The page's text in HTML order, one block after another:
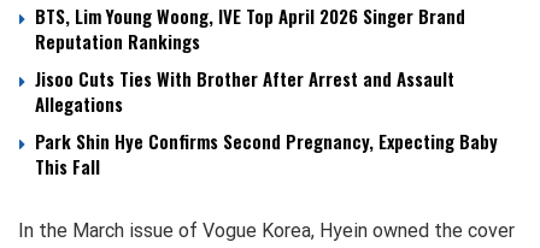
BTS, Lim Young Woong, IVE Top April 2026 Singer Brand
Reputation Rankings
Jisoo Cuts Ties With Brother After Arrest and Assault
Allegations
Park Shin Hye Confirms Second Pregnancy, Expecting Baby
This Fall
In the March issue of Vogue Korea, Hyein owned the cover